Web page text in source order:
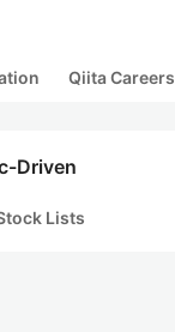
Qiita Careers
Driven
Lists